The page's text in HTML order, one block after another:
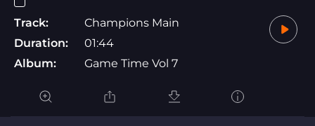
Track:
Champions Main
Duration:
01:44
Album:
Game Time Vol 7